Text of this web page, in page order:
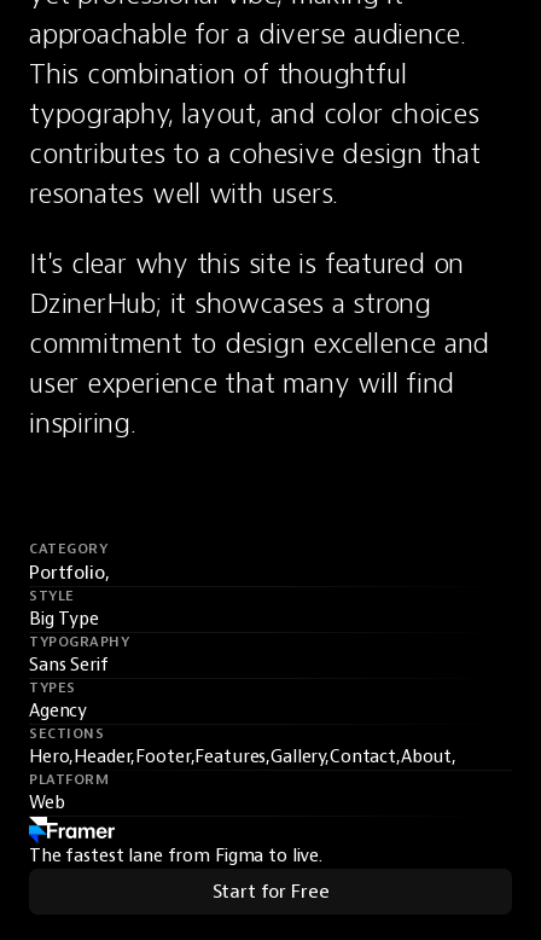
approachable for a diverse audience.
This combination of thoughtful
typography, layout, and color choices
contributes to a cohesive design that
resonates well with users.
It's clear why this site is featured on
DzinerHub; it showcases a strong
commitment to design excellence and
user experience that many will find
inspiring.
CATEGORY
Portfolio,
STYLE
Big Type
TYPOGRAPHY
Sans Serif
TYPES
Agency
SECTIONS
Hero,Header,Footer,Features,Gallery,Contact,About,
PLATFORM
Web
The fastest lane from Figma to live.
Start for Free